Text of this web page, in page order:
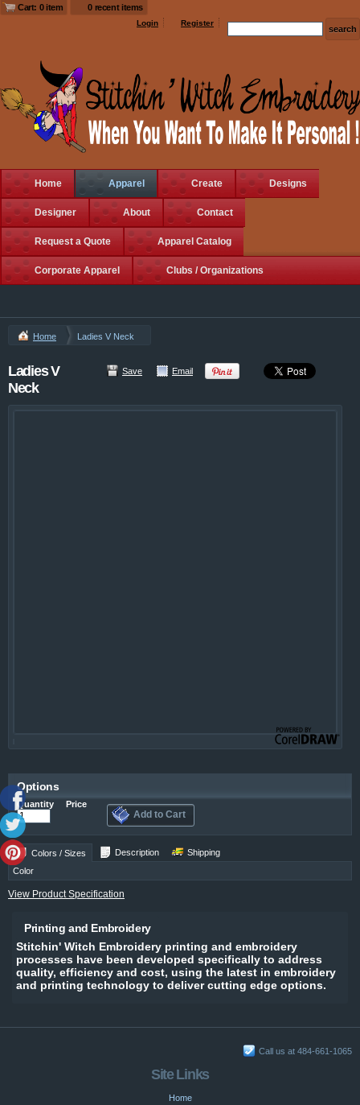
Cart: 0 item 0 recent items
Login Register
Home Apparel Create Designs
Designer About Contact
Request a Quote Apparel Catalog
Corporate Apparel Clubs / Organizations
Home Ladies V Neck
Save Email
Ladies V
Neck
Options
Quantity Price
Add to Cart
Colors / Sizes Description
Shipping
Color
View Product Specification
Printing and Embroidery
Stitchin' Witch Embroidery printing and embroidery
processes have been developed specifically to address
quality, efficiency and cost, using the latest in embroidery
and printing technology to deliver cutting edge options.
Call us at 484-661-1065
Site Links
Home